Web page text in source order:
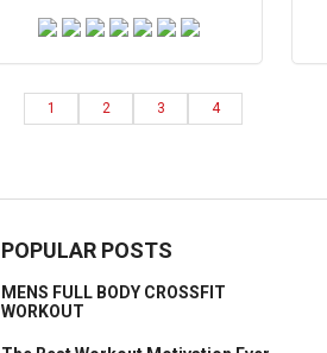
1 2 3 4
POPULAR POSTS
MENS FULL BODY CROSSFIT
WORKOUT